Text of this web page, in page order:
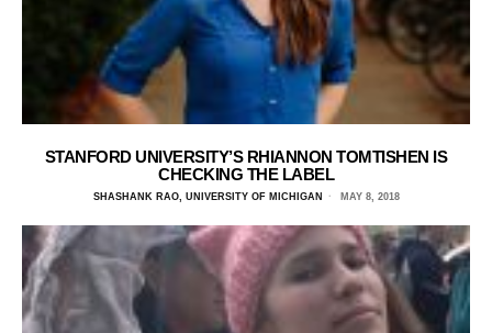
STANFORD UNIVERSITY’S RHIANNON TOMTISHEN IS
CHECKING THE LABEL
SHASHANK RAO, UNIVERSITY OF MICHIGAN MAY 8, 2018